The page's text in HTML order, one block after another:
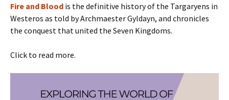
Fire and Blood is the definitive history of the Targaryens in
Westeros as told by Archmaester Gyldayn, and chronicles
the conquest that united the Seven Kingdoms.
Click to read more.